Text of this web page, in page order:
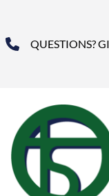
QUESTIONS?